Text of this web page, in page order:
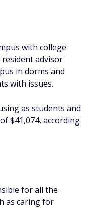
with college
advisor
in dorms and
with issues.
as students and
$41,074, according
for all the
as caring for